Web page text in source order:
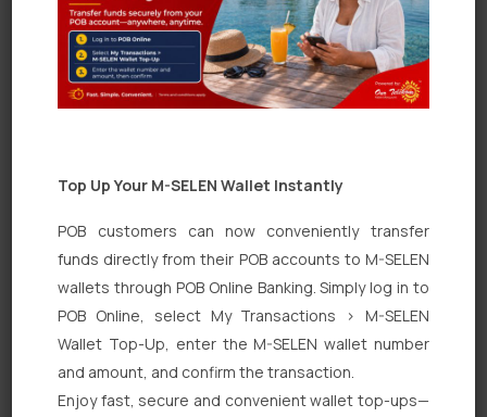
Quick Links
Personal Banking
Corporate Banking
Top Up Your M-SELEN Wallet Instantly
POB customers can now conveniently transfer
funds directly from their POB accounts to M-SELEN
wallets through POB Online Banking. Simply log in to
POB Online, select My Transactions > M-SELEN
Wallet Top-Up, enter the M-SELEN wallet number
and amount, and confirm the transaction.
Enjoy fast, secure and convenient wallet top-ups—